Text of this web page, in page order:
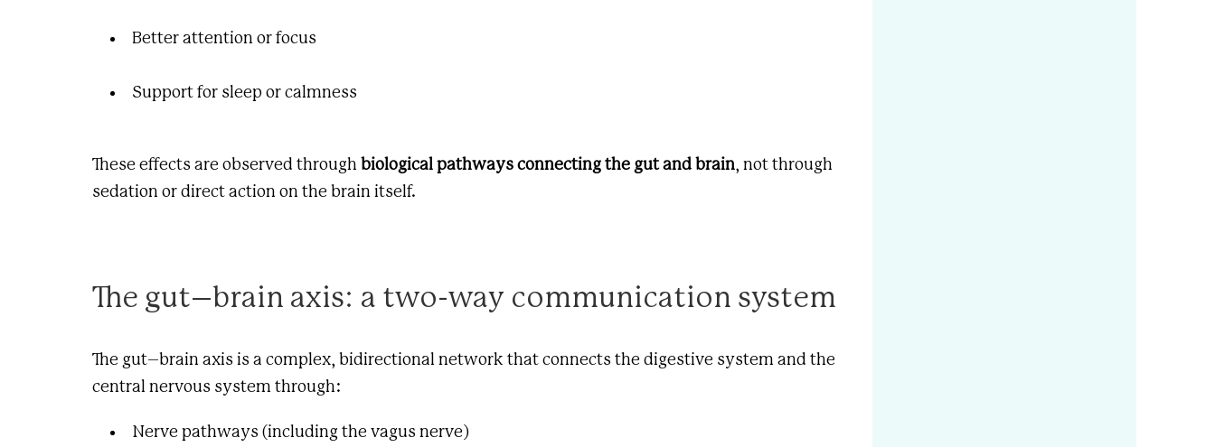
Better attention or focus
Support for sleep or calmness
These effects are observed through biological pathways connecting the gut and brain, not through
sedation or direct action on the brain itself.
The gut–brain axis: a two-way communication system
The gut–brain axis is a complex, bidirectional network that connects the digestive system and the
central nervous system through:
Nerve pathways (including the vagus nerve)